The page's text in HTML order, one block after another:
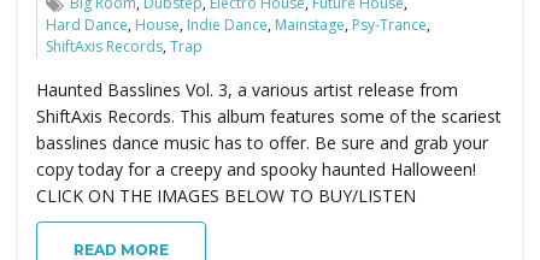
Hard Dance, House, Indie Dance, Mainstage, Psy-Trance,
ShiftAxis Records,Trap
Haunted Basslines Vol. 3, a various artist release from
ShiftAxis Records. This album features some of the scariest
basslines dance music has to offer. Be sure and grab your
copy today for a creepy and spooky haunted Halloween!
CLICK ON THE IMAGES BELOW TO BUY/LISTEN
READ MORE